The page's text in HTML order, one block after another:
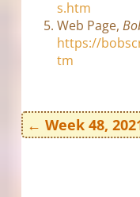
s.htm
Web Page,
https://
tm
← Week 48,